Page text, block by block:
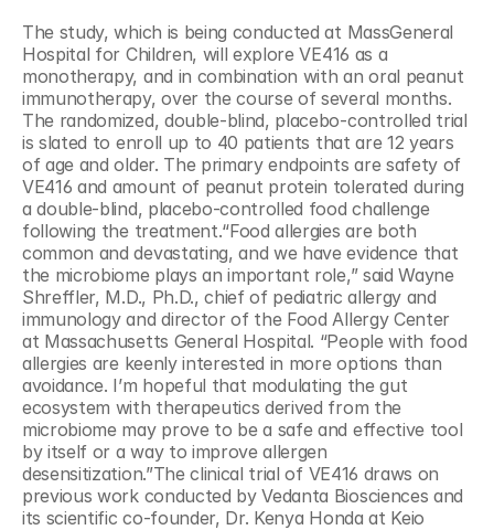
The study, which is being conducted at MassGeneral
Hospital for Children, will explore VE416 as a
monotherapy, and in combination with an oral peanut
immunotherapy, over the course of several months.
The randomized, double-blind, placebo-controlled trial
is slated to enroll up to 40 patients that are 12 years
of age and older. The primary endpoints are safety of
VE416 and amount of peanut protein tolerated during
a double-blind, placebo-controlled food challenge
following the treatment.“Food allergies are both
common and devastating, and we have evidence that
the microbiome plays an important role,” said Wayne
Shreffler, M.D., Ph.D., chief of pediatric allergy and
immunology and director of the Food Allergy Center
at Massachusetts General Hospital. “People with food
allergies are keenly interested in more options than
avoidance. I’m hopeful that modulating the gut
ecosystem with therapeutics derived from the
microbiome may prove to be a safe and effective tool
by itself or a way to improve allergen
desensitization.”The clinical trial of VE416 draws on
previous work conducted by Vedanta Biosciences and
its scientific co-founder, Dr. Kenya Honda at Keio